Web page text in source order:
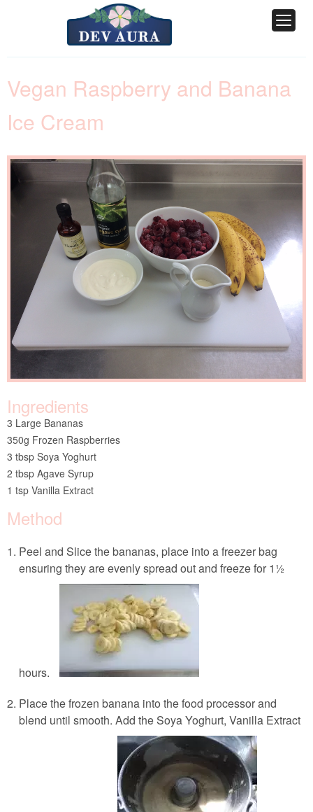
Vegan Raspberry and Banana
Ice Cream
Ingredients
3 Large Bananas
350g Frozen Raspberries
3 tbsp Soya Yoghurt
2 tbsp Agave Syrup
1 tsp Vanilla Extract
Method
Peel and Slice the bananas, place into a freezer bag
ensuring they are evenly spread out and freeze for 1½
hours.
Place the frozen banana into the food processor and
blend until smooth. Add the Soya Yoghurt, Vanilla Extract